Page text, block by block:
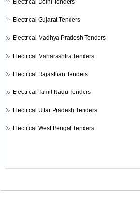
Electrical Delhi Tenders
Electrical Gujarat Tenders
Electrical Madhya Pradesh Tenders
Electrical Maharashtra Tenders
Electrical Rajasthan Tenders
Electrical Tamil Nadu Tenders
Electrical Uttar Pradesh Tenders
Electrical West Bengal Tenders